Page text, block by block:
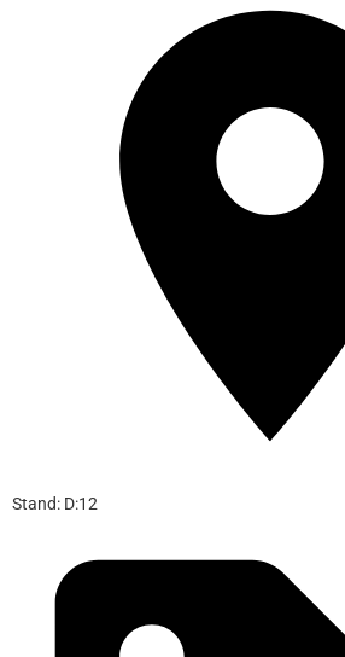
Stand: D:12